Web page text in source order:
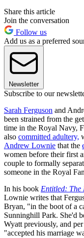
Share this article
Join the conversation
Follow us
Add us as a preferred
Newsletter
Subscribe to our
Sarah Ferguson and
been strained from the
time in the Royal Navy,
also committed adultery,
Andrew Lownie that the
women before their first
couple to formally
someone in the Royal
In his book Entitled: The
Lownie writes that
Bryan, "in the boot of a
Sunninghill Park. She'd
Wyatt previously, and
"accepted his marriage